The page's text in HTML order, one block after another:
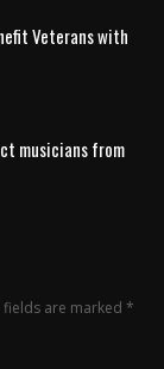
Veterans with
musicians from
fields are marked *